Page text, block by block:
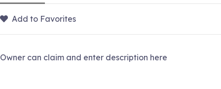
Add to Favorites
Owner can claim and enter description here